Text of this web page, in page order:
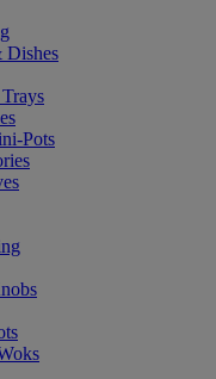
Dishes
Pots